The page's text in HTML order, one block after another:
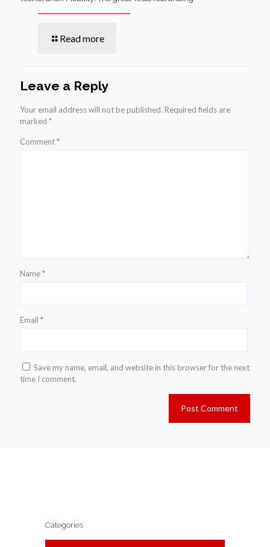
Read more
Leave a Reply
Your email address will not be published. Required fields are
marked *
Comment*
Name*
Email *
Save my name, email, and website in this browser for the next
time I comment.
Categories